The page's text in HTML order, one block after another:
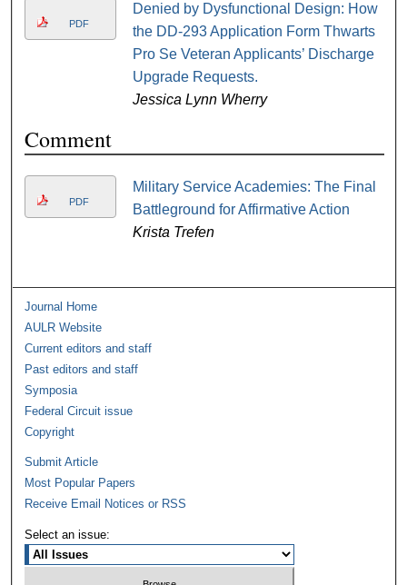
PDF
Denied by Dysfunctional Design: How
the DD-293 Application Form Thwarts
Pro Se Veteran Applicants’ Discharge
Upgrade Requests.
Jessica Lynn Wherry
Comment
PDF
Military Service Academies: The Final
Battleground for Affirmative Action
Krista Trefen
Journal Home
AULR Website
Current editors and staff
Past editors and staff
Symposia
Federal Circuit issue
Copyright
Submit Article
Most Popular Papers
Receive Email Notices or RSS
Select an issue: